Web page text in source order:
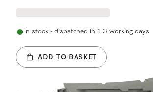
In stock - dispatched in 1-3 working days
ADD TO BASKET